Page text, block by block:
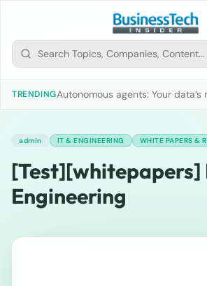
TRENDINGAutonomous agents: Your data’s
admin IT & ENGINEERING WHITE PAPERS &
[Test][whitepapers]
Engineering